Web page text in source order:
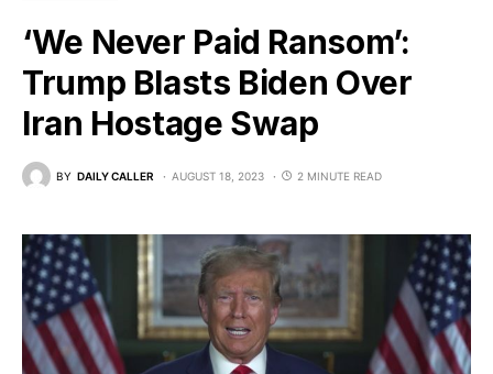
‘We Never Paid Ransom’:
Trump Blasts Biden Over
Iran Hostage Swap
BY DAILY CALLER AUGUST 18, 2023 2 MINUTE READ